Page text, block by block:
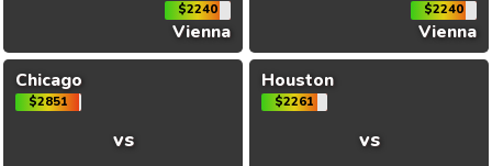
$2240
Vienna
$2240
Vienna
Chicago
$2851
vs
Houston
$2261
vs